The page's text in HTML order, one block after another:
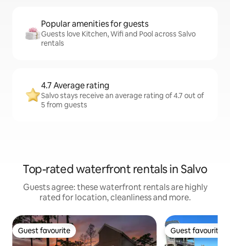
Popular amenities for guests
Guests love Kitchen, Wifi and Pool across Salvo
rentals
4.7 Average rating
Salvo stays receive an average rating of 4.7 out of
5 from guests
Top-rated waterfront rentals in Salvo
Guests agree: these waterfront rentals are highly
rated for location, cleanliness and more.
Guest favourite
Guest favourite Guest favourite
Guest favourite